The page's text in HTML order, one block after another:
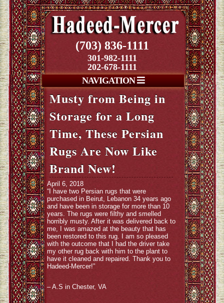
(703) 836-1111
301-982-1111
202-678-1111
NAVIGATION
Musty from Being in
Storage for a Long
Time, These Persian
Rugs Are Now Like
Brand New!
April 6, 2018
“I have two Persian rugs that were
purchased in Beirut, Lebanon 34 years ago
and have been in storage for more than 10
years. The rugs were filthy and smelled
horribly musty. After it was delivered back to
me, I was amazed at the beauty that has
been restored to this rug. I am so pleased
with the outcome that I had the driver take
my other rug back with him to the plant to
have it cleaned and repaired. Thank you to
Hadeed-Mercer!”
– A.S in Chester, VA